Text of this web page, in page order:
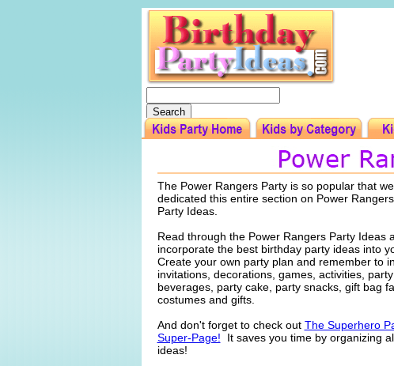
The Power Rangers Party is so popular that we
dedicated this entire section on Power
Party Ideas.
Read through the Power Rangers Party Ideas
incorporate the best birthday party ideas into
Create your own party plan and remember to
invitations, decorations, games, activities, party
beverages, party cake, party snacks, gift bag
costumes and gifts.
And don't forget to check out The Superhero
Super-Page! It saves you time by organizing
ideas!